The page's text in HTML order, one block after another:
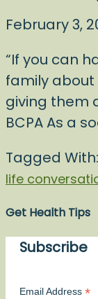
February 3,
“If you can
family about
giving them
BCPA As a
Tagged With:
life
Get Health Tips
Subscribe
Email Address *